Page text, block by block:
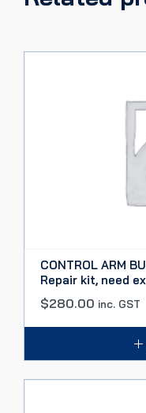
CONTROL ARM
Repair kit, need
$280.00 inc. GST